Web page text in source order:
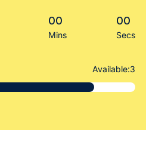
00
Mins
00
Secs
Available:3